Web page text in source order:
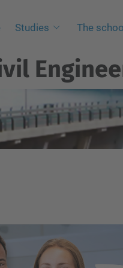
Studies The school